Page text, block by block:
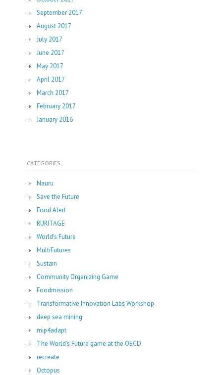
September 2017
August 2017
July 2017
June 2017
May 2017
April 2017
March 2017
February 2017
January 2016
CATEGORIES
Nauru
Save the Future
Food Alert
RURITAGE
World's Future
MultiFutures
Sustain
Community Organizing Game
Foodmission
Transformative Innovation Labs Workshop
deep sea mining
mip4adapt
The World’s Future game at the OECD
recreate
Octopus